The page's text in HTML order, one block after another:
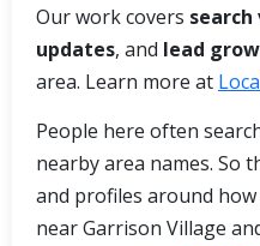
Our work covers
updates, and lead
area. Learn more at
People here often
nearby area names. So
and profiles around
near Garrison Village